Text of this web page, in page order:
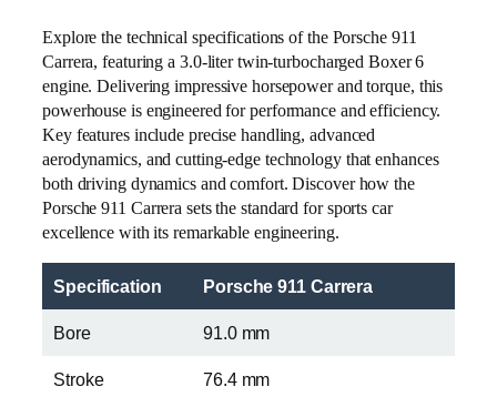
Explore the technical specifications of the Porsche 911
Carrera, featuring a 3.0-liter twin-turbocharged Boxer 6
engine. Delivering impressive horsepower and torque, this
powerhouse is engineered for performance and efficiency.
Key features include precise handling, advanced
aerodynamics, and cutting-edge technology that enhances
both driving dynamics and comfort. Discover how the
Porsche 911 Carrera sets the standard for sports car
excellence with its remarkable engineering.
Specification Porsche 911 Carrera
Bore 91.0 mm
Stroke 76.4 mm